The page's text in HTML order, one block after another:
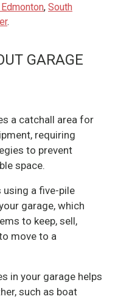
, South
.
GARAGE
a catchall area for
requiring
to prevent
space.
using a five-pile
garage, which
to keep, sell,
move to a
in your garage helps
such as boat